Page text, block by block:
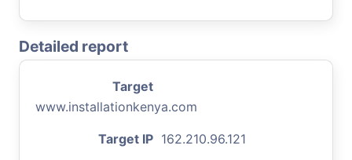
Detailed report
Target
www.installationkenya.com
Target IP 162.210.96.121